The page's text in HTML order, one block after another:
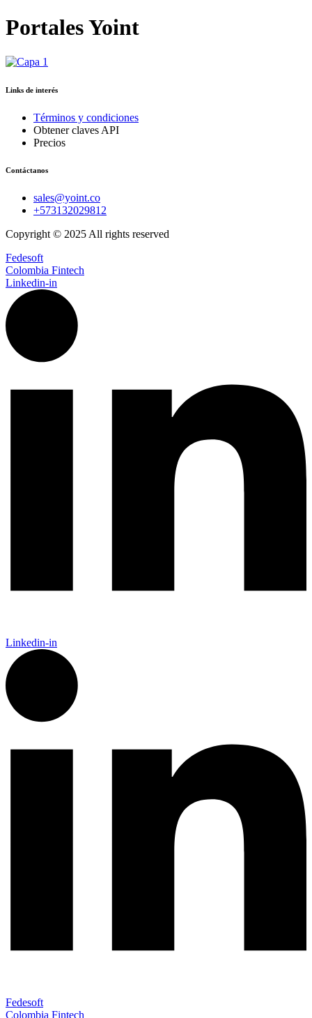
Portales Yoint
Links de interés
Términos y condiciones
Obtener claves API
Precios
Contáctanos
sales@yoint.co
+573132029812
Copyright © 2025 All rights reserved
Fedesoft
Colombia Fintech
Linkedin-in
Linkedin-in
Fedesoft
Colombia Fintech